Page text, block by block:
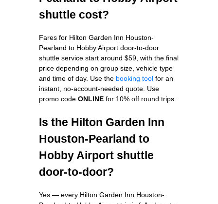
shuttle cost?
Fares for Hilton Garden Inn Houston-
Pearland to Hobby Airport door-to-door
shuttle service start around $59, with the final
price depending on group size, vehicle type
and time of day. Use the booking tool for an
instant, no-account-needed quote. Use
promo code ONLINE for 10% off round trips.
Is the Hilton Garden Inn
Houston-Pearland to
Hobby Airport shuttle
door-to-door?
Yes — every Hilton Garden Inn Houston-